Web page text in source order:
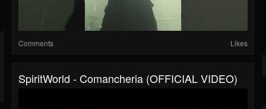
Comments Likes
SpiritWorld - Comancheria (OFFICIAL VIDEO)